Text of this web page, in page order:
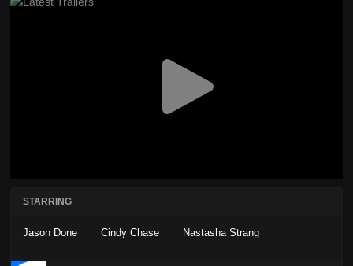
STARRING
Jason Done Cindy Chase Nastasha Strang